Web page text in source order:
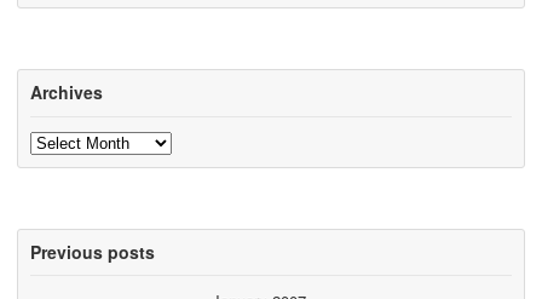
Archives
Archives
Previous posts